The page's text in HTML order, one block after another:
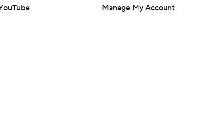
Manage My Account